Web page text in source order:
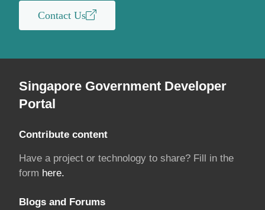
Contact Us
Singapore Government Developer
Portal
Contribute content
Have a project or technology to share? Fill in the
form here.
Blogs and Forums